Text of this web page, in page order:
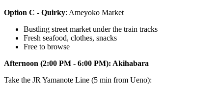
Option C - Quirky: Ameyoko Market
Bustling street market under the train tracks
Fresh seafood, clothes, snacks
Free to browse
Afternoon (2:00 PM - 6:00 PM): Akihabara
Take the JR Yamanote Line (5 min from Ueno):